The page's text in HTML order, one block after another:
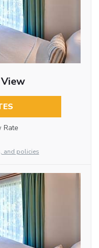
Rate
and policies